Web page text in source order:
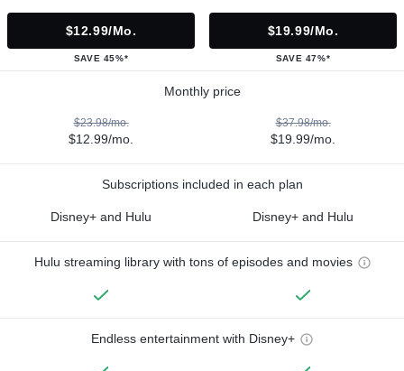
$12.99/mo.
SAVE 45%*
$19.99/mo.
SAVE 47%*
Monthly price
$23.98/mo.
$12.99/mo.
$37.98/mo.
$19.99/mo.
Subscriptions included in each plan
Disney+ and Hulu Disney+ and Hulu
Hulu streaming library with tons of episodes and movies
Endless entertainment with Disney+